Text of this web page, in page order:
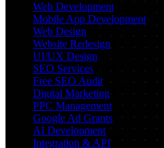
Web Development
Mobile App Development
Web Design
Website Redesign
UI/UX Design
SEO Services
Free SEO Audit
Digital Marketing
PPC Management
Google Ad Grants
AI Development
Integration & API